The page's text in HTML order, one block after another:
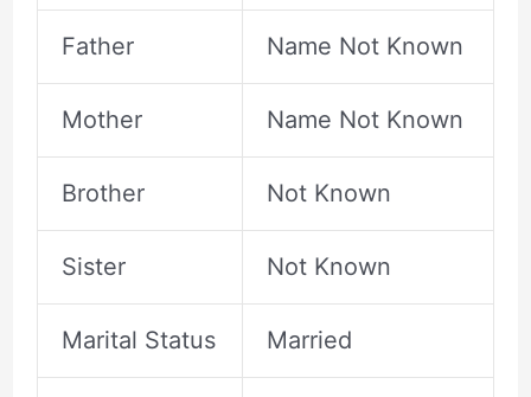
Father Name Not Known
Mother Name Not Known
Brother Not Known
Sister Not Known
Marital Status Married